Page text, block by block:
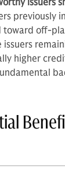
issuers
previously
toward off-
issuers
higher